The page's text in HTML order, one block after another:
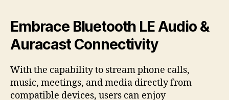
Embrace Bluetooth LE Audio &
Auracast Connectivity
With the capability to stream phone calls,
music, meetings, and media directly from
compatible devices, users can enjoy